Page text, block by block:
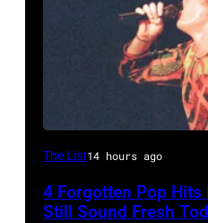
Simon
Bon
The List14 hours ago
4 Forgotten Pop
Still Sound Fresh